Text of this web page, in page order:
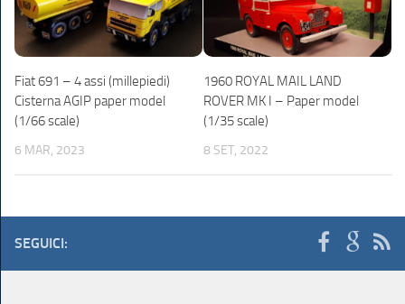
Fiat 691 – 4 assi (millepiedi)
Cisterna AGIP paper model
(1/66 scale)
6 MAR, 2023
1960 ROYAL MAIL LAND
ROVER MK I – Paper model
(1/35 scale)
8 SET, 2022
SEGUICI: